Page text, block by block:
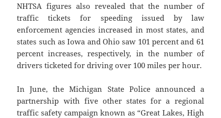
NHTSA figures also revealed that the number of
traffic tickets for speeding issued by law
enforcement agencies increased in most states, and
states such as Iowa and Ohio saw 101 percent and 61
percent increases, respectively, in the number of
drivers ticketed for driving over 100 miles per hour.
In June, the Michigan State Police announced a
partnership with five other states for a regional
traffic safety campaign known as “Great Lakes, High